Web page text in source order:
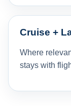
Cruise +
Where
stays with